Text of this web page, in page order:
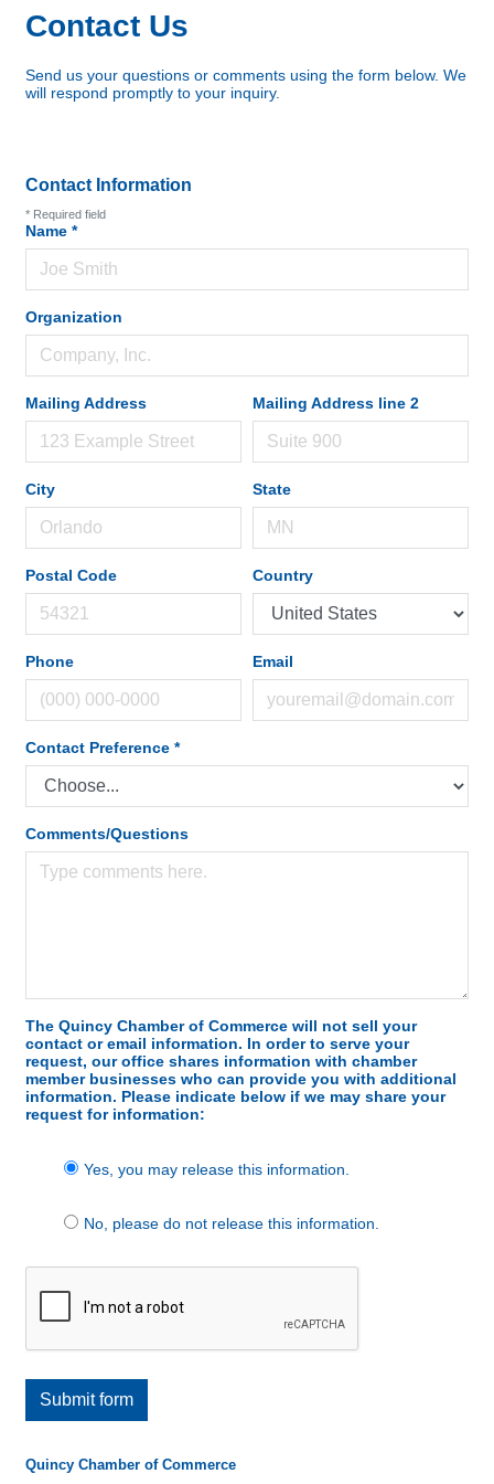
Contact Us
Send us your questions or comments using the form below. We
will respond promptly to your inquiry.
Contact Information
* Required field
Name *
Organization
Mailing Address Mailing Address line 2
City State
Postal Code Country
Phone Email
Contact Preference *
Comments/Questions
The Quincy Chamber of Commerce will not sell your
contact or email information. In order to serve your
request, our office shares information with chamber
member businesses who can provide you with additional
information. Please indicate below if we may share your
request for information:
Yes, you may release this information.
No, please do not release this information.
Submit form
Quincy Chamber of Commerce